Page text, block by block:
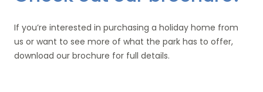
If you’re interested in purchasing a holiday home from
us or want to see more of what the park has to offer,
download our brochure for full details.